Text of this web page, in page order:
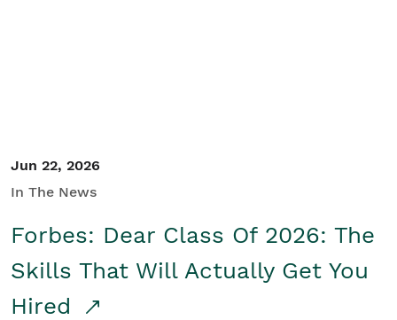
Jun 22, 2026
In The News
Forbes: Dear Class Of 2026: The
Skills That Will Actually Get You
Hired